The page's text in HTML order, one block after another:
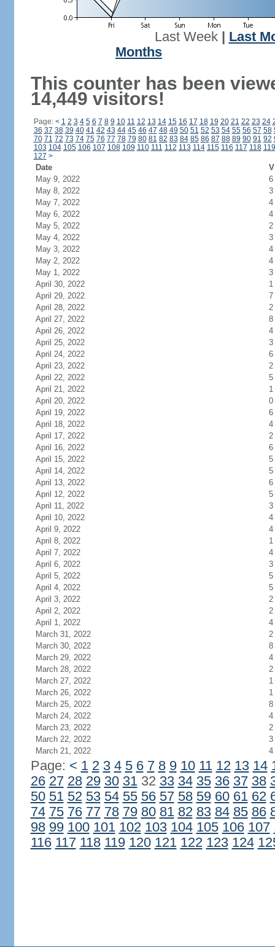
Last Week| Last
Months
This counter has been
14,449 visitors!
Page: < 1 2 3 4 5 6 7 8 9 10 11 12 13 14 15 16 17 18 19 20 21 22 23 24
36 37 38 39 40 41 42 43 44 45 46 47 48 49 50 51 52 53 54 55 56 57 58
70 71 72 73 74 75 76 77 78 79 80 81 82 83 84 85 86 87 88 89 90 91 92
103 104 105 106 107 108 109 110 111 112 113 114 115 116 117 118 119
127 >
Date
May 9, 2022
6
May 8, 2022
3
May 7, 2022
4
May 6, 2022
4
May 5, 2022
2
May 4, 2022
3
May 3, 2022
4
May 2, 2022
4
May 1, 2022
3
April 30, 2022
1
April 29, 2022
7
April 28, 2022
2
April 27, 2022
8
April 26, 2022
4
April 25, 2022
3
April 24, 2022
6
April 23, 2022
2
April 22, 2022
5
April 21, 2022
1
April 20, 2022
0
April 19, 2022
6
April 18, 2022
4
April 17, 2022
2
April 16, 2022
6
April 15, 2022
5
April 14, 2022
5
April 13, 2022
6
April 12, 2022
5
April 11, 2022
3
April 10, 2022
4
April 9, 2022
4
April 8, 2022
1
April 7, 2022
4
April 6, 2022
3
April 5, 2022
5
April 4, 2022
5
April 3, 2022
2
April 2, 2022
2
April 1, 2022
4
March 31, 2022
2
March 30, 2022
8
March 29, 2022
4
March 28, 2022
2
March 27, 2022
1
March 26, 2022
1
March 25, 2022
8
March 24, 2022
4
March 23, 2022
2
March 22, 2022
3
March 21, 2022
4
Page: < 1 2 3 4 5 6 7 8 9 10 11 12 13 14
26 27 28 29 30 3132 33 34 35 36 37 38
50 51 52 53 54 55 56 57 58 59 60 61 62
74 75 76 77 78 79 80 81 82 83 84 85 86
98 99 100 101 102 103 104 105 106 107
116 117 118 119 120 121 122 123 124